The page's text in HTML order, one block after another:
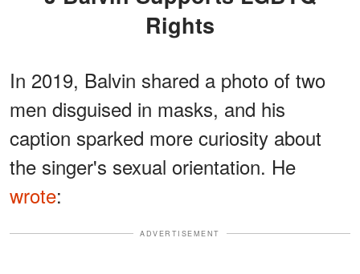
Rights
In 2019, Balvin shared a photo of two
men disguised in masks, and his
caption sparked more curiosity about
the singer's sexual orientation. He
wrote:
ADVERTISEMENT